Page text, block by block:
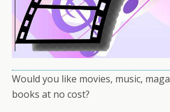
Would you like movies, music,
books at no cost?